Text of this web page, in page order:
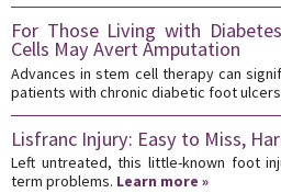
For Those Living with
Cells May Avert Amputation
Advances in stem cell therapy can
patients with chronic diabetic foot
Lisfranc Injury: Easy to Miss,
Left untreated, this little-known foot
term problems. Learn more »